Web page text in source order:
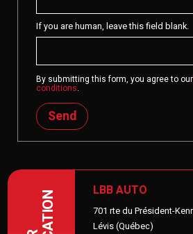
If you are human, leave this field blank.
By submitting this form, you agree to
conditions.
Send
LBB AUTO
701 rte du Président-
Lévis (Québec)